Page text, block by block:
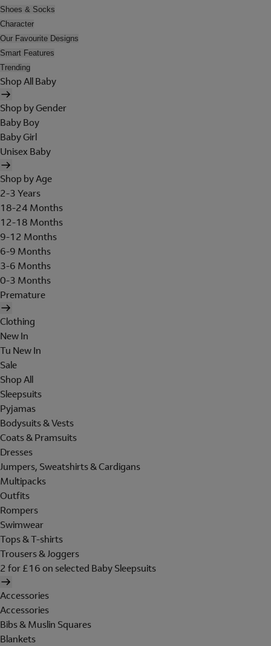
Shoes & Socks
Character
Our Favourite Designs
Smart Features
Trending
Shop All Baby
Shop by Gender
Baby Boy
Baby Girl
Unisex Baby
Shop by Age
2-3 Years
18-24 Months
12-18 Months
9-12 Months
6-9 Months
3-6 Months
0-3 Months
Premature
Clothing
New In
Tu New In
Sale
Shop All
Sleepsuits
Pyjamas
Bodysuits & Vests
Coats & Pramsuits
Dresses
Jumpers, Sweatshirts & Cardigans
Multipacks
Outfits
Rompers
Swimwear
Tops & T-shirts
Trousers & Joggers
2 for £16 on selected Baby Sleepsuits
Accessories
Accessories
Bibs & Muslin Squares
Blankets